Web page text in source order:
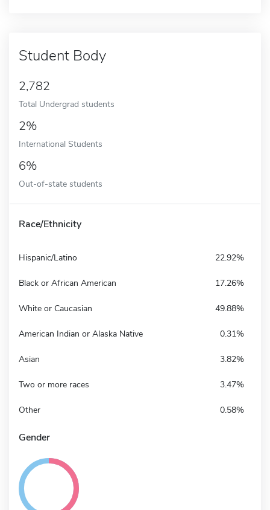
Student Body
2,782
Total Undergrad students
2%
International Students
6%
Out-of-state students
Race/Ethnicity
Hispanic/Latino 22.92%
Black or African American 17.26%
White or Caucasian 49.88%
American Indian or Alaska Native 0.31%
Asian 3.82%
Two or more races 3.47%
Other 0.58%
Gender